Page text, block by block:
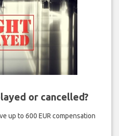
or cancelled?
up to 600 EUR compensation